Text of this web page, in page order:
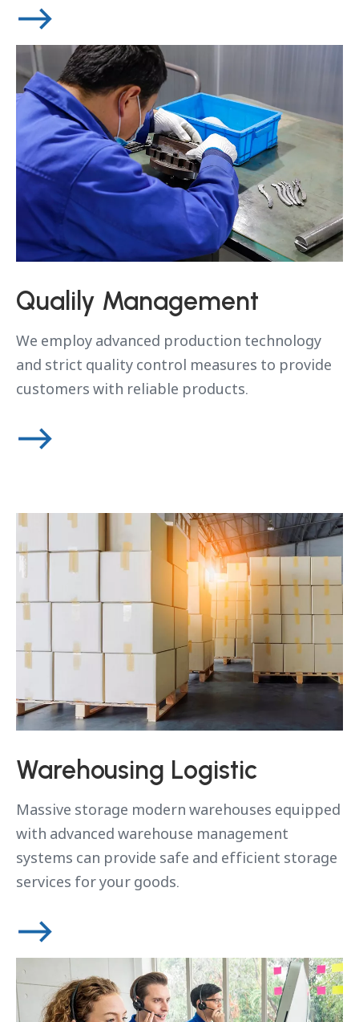
Qualily Management
We employ advanced production technology
and strict quality control measures to provide
customers with reliable products.
Warehousing Logistic
Massive storage modern warehouses equipped
with advanced warehouse management
systems can provide safe and efficient storage
services for your goods.